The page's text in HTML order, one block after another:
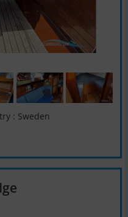
: Sweden